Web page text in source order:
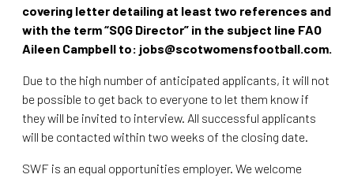
covering letter detailing at least two references and
with the term “SQG Director” in the subject line FAO
Aileen Campbell to: jobs@scotwomensfootball.com.
Due to the high number of anticipated applicants, it will not
be possible to get back to everyone to let them know if
they will be invited to interview. All successful applicants
will be contacted within two weeks of the closing date.
SWF is an equal opportunities employer. We welcome